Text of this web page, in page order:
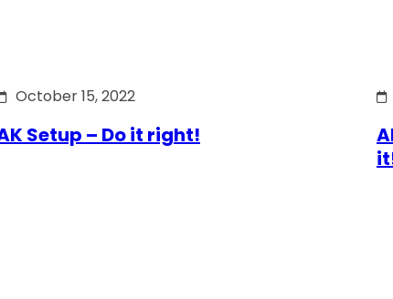
October 15, 2022
Setup – Do it right!